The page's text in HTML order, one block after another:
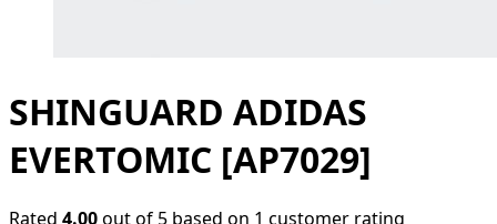
SHINGUARD ADIDAS
EVERTOMIC [AP7029]
Rated 4.00out of 5 based on 1 customer rating